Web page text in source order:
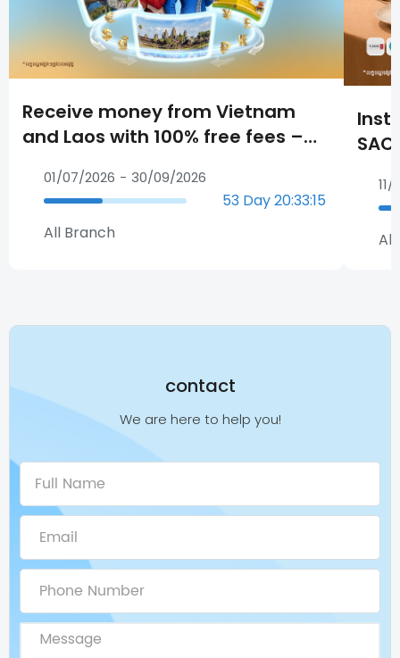
Receive money from Vietnam
and Laos with 100% free fees –
01/07/2026 - 30/09/2026
53Day20:33:14
All Branch
All
contact
We are here to help you!